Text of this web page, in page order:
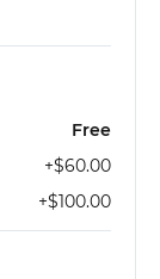
Free
+$60.00
+$100.00